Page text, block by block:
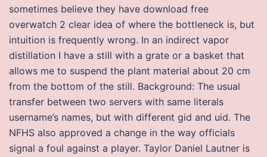
sometimes believe they have download free
overwatch 2 clear idea of where the bottleneck is, but
intuition is frequently wrong. In an indirect vapor
distillation I have a still with a grate or a basket that
allows me to suspend the plant material about 20 cm
from the bottom of the still. Background: The usual
transfer between two servers with same literals
username’s names, but with different gid and uid. The
NFHS also approved a change in the way officials
signal a foul against a player. Taylor Daniel Lautner is